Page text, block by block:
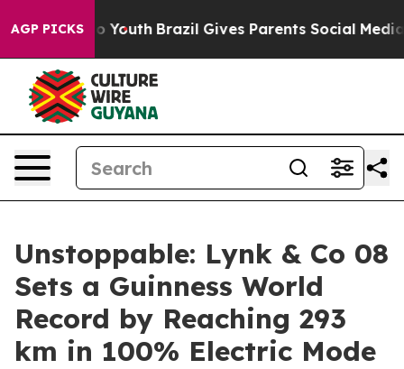
AGP PICKS
to Youth Brazil Gives Parents Social Media
Unstoppable: Lynk & Co 08
Sets a Guinness World
Record by Reaching 293
km in 100% Electric Mode